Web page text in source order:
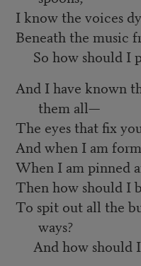
I know the voices
Beneath the music
So how should I
And I have known
them all—
The eyes that fix
And when I am
When I am pinned
Then how should I
To spit out all the
ways?
And how should I